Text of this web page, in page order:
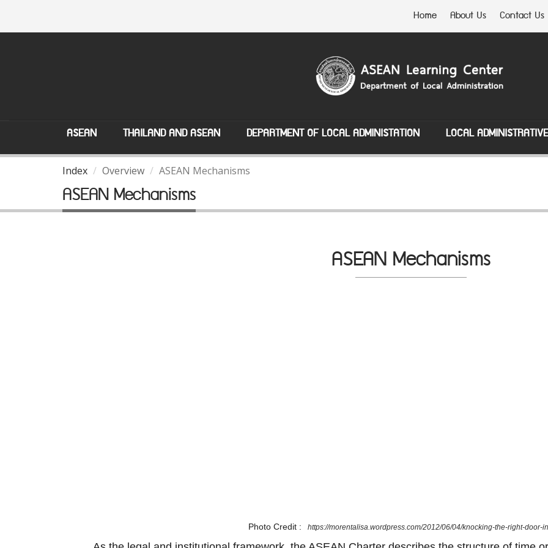
Home About Us Contact Us
ASEAN THAILAND AND ASEAN DEPARTMENT OF LOCAL ADMINISTATION LOCAL
Index Overview ASEAN Mechanisms
ASEAN Mechanisms
ASEAN Mechanisms
Photo Credit : https://morentalisa.wordpress.com/2012/06/04/knocking-the-right-door-